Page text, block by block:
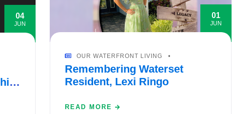
04
JUN
01
JUN
OUR WATERFRONT LIVING
Remembering Waterset
Resident, Lexi Ringo
READ MORE